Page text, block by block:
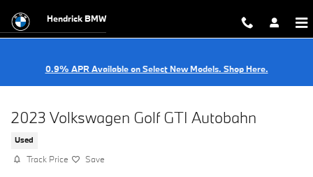
Hendrick BMW
0.9% APR Available on Select New Models. Shop Here.
2023 Volkswagen Golf GTI Autobahn
Used
Track Price Save